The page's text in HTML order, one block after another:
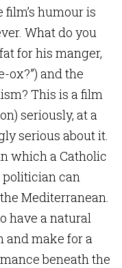
humour is
What do you
for his manger,
ox?”) and the
This is a film
seriously, at a
serious about it.
which a Catholic
politician can
Mediterranean.
have a natural
and make for a
beneath the